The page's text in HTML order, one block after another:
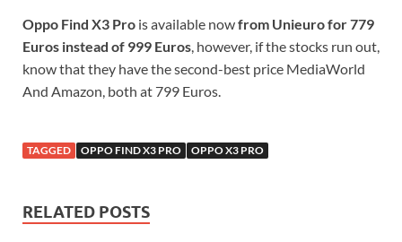
Oppo Find X3 Pro is available nowfrom Unieuro for 779
Euros instead of 999 Euros, however, if the stocks run out,
know that they have the second-best price MediaWorld
And Amazon, both at 799 Euros.
TAGGED OPPO FIND X3 PRO OPPO X3 PRO
RELATED POSTS